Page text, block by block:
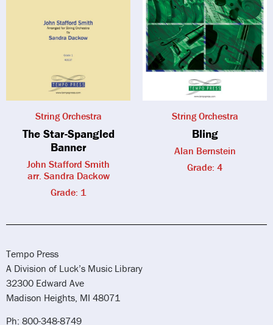
String Orchestra
The Star-Spangled
Banner
John Stafford Smith
arr. Sandra Dackow
Grade: 1
String Orchestra
Bling
Alan Bernstein
Grade: 4
Tempo Press
A Division of Luck’s Music Library
32300 Edward Ave
Madison Heights, MI 48071
Ph: 800-348-8749